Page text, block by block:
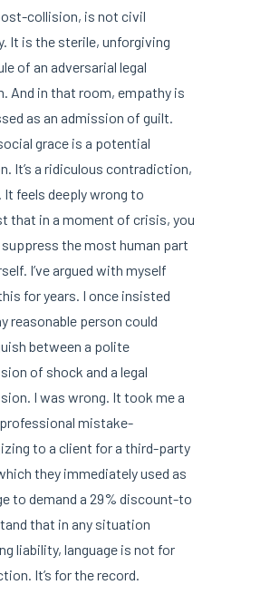
collision, is not civil
It is the sterile, unforgiving
of an adversarial legal
And in that room, empathy is
as an admission of guilt.
grace is a potential
It’s a ridiculous contradiction,
It feels deeply wrong to
that in a moment of crisis, you
suppress the most human part
I’ve argued with myself
for years. I once insisted
reasonable person could
between a polite
of shock and a legal
I was wrong. It took me a
mistake-
to a client for a third-party
they immediately used as
to demand a 29% discount-to
that in any situation
liability, language is not for
It’s for the record.